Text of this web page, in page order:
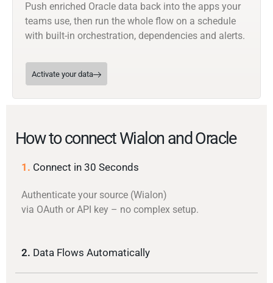
Push enriched Oracle data back into the apps your
teams use, then run the whole flow on a schedule
with built-in orchestration, dependencies and alerts.
Activate your data
How to connect Wialon and Oracle
1. Connect in 30 Seconds
Authenticate your source (Wialon)
via OAuth or API key – no complex setup.
2. Data Flows Automatically